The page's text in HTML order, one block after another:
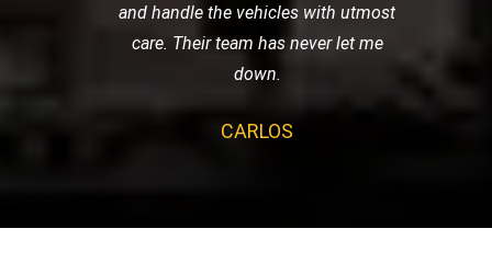
and handle the vehicles with utmost
care. Their team has never let me
down.
CARLOS